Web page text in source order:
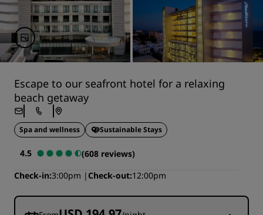
Escape to our seafront hotel for a relaxing
beach getaway
Spa and wellness Sustainable Stays
4.5
(608 reviews)
Check-in 3:00pm Check-out 12:00pm